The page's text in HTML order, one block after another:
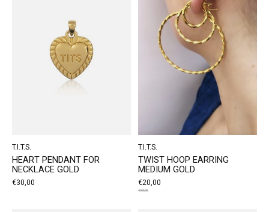
T.I.T.S.
HEART PENDANT FOR
NECKLACE GOLD
€30,00
T.I.T.S.
TWIST HOOP EARRING
MEDIUM GOLD
€20,00
€30,00